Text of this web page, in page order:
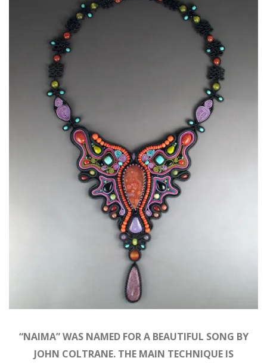
“NAIMA” WAS NAMED FOR A BEAUTIFUL SONG BY
JOHN COLTRANE. THE MAIN TECHNIQUE IS